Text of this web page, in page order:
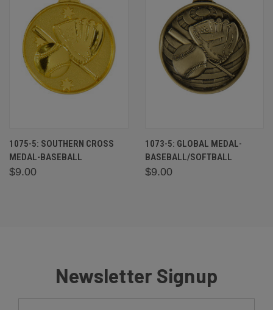
1075-5: SOUTHERN CROSS
MEDAL-BASEBALL
$9.00
1073-5: GLOBAL MEDAL-
BASEBALL/SOFTBALL
$9.00
Newsletter Signup